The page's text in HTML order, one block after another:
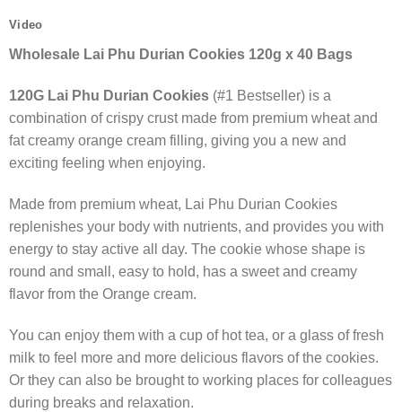
Video
Wholesale Lai Phu Durian Cookies 120g x 40 Bags
120G Lai Phu Durian Cookies (#1 Bestseller) is a
combination of crispy crust made from premium wheat and
fat creamy orange cream filling, giving you a new and
exciting feeling when enjoying.
Made from premium wheat, Lai Phu Durian Cookies
replenishes your body with nutrients, and provides you with
energy to stay active all day. The cookie whose shape is
round and small, easy to hold, has a sweet and creamy
flavor from the Orange cream.
You can enjoy them with a cup of hot tea, or a glass of fresh
milk to feel more and more delicious flavors of the cookies.
Or they can also be brought to working places for colleagues
during breaks and relaxation.